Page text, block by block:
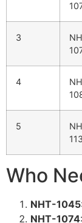
3
4
5
Who
NHT-1045
NHT-1074